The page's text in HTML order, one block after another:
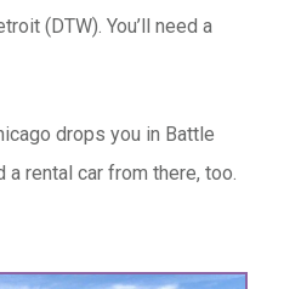
(DTW). You’ll need a
drops you in Battle
a rental car from there, too.